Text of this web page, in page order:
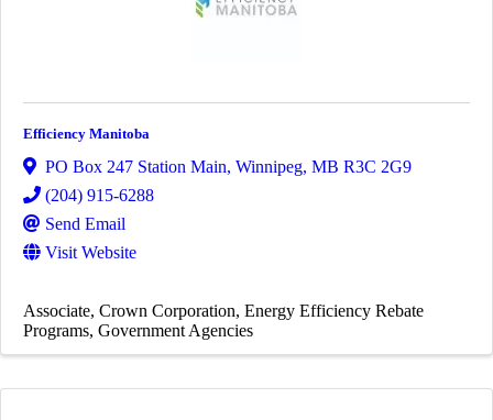
Efficiency Manitoba
PO Box 247 Station Main, Winnipeg, MB R3C 2G9
(204) 915-6288
Send Email
Visit Website
Associate Crown Corporation Energy Efficiency Rebate
Programs Government Agencies